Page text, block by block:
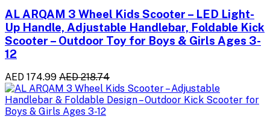
AL ARQAM 3 Wheel Kids Scooter – LED Light-
Up Handle, Adjustable Handlebar, Foldable Kick
Scooter – Outdoor Toy for Boys & Girls Ages 3-
12
AED 174.99 AED 218.74